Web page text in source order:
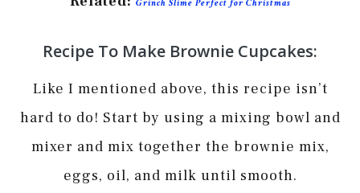
Grinch Slime Perfect for Christmas
Recipe To Make Brownie Cupcakes:
Like I mentioned above, this recipe isn’t
hard to do! Start by using a mixing bowl and
mixer and mix together the brownie mix,
eggs, oil, and milk until smooth.